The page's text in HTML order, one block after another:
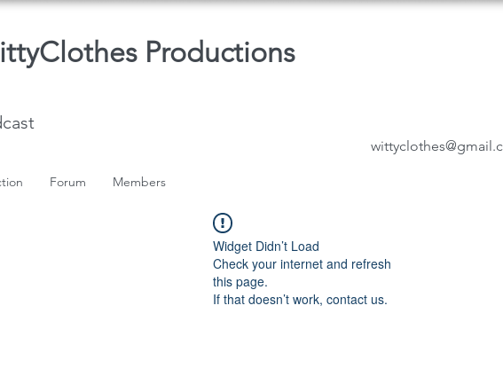
Productions
Forum Members
Widget Didn’t Load
Check your internet and refresh
this page.
If that doesn’t work, contact us.